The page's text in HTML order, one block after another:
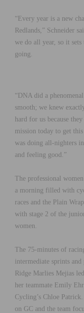
“Every year is a new
Redlands,” Schneider
we do all year, so it
going.
“DNA did a
smooth; we knew
hard for us because
mission today to get
was doing all-nighters
and feeling good.”
The professional
a morning filled with
races and the Plain
with stage 2 of the
women.
The 75-minutes of
intermediate sprints
Ridge Marlies Mejias
her teammate Emily
Cycling’s Chloe
on GC and the team